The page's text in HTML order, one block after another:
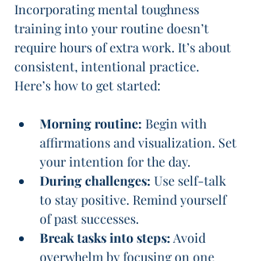
Incorporating mental toughness
training into your routine doesn’t
require hours of extra work. It’s about
consistent, intentional practice.
Here’s how to get started:
Morning routine: Begin with
affirmations and visualization. Set
your intention for the day.
During challenges: Use self-talk
to stay positive. Remind yourself
of past successes.
Break tasks into steps: Avoid
overwhelm by focusing on one